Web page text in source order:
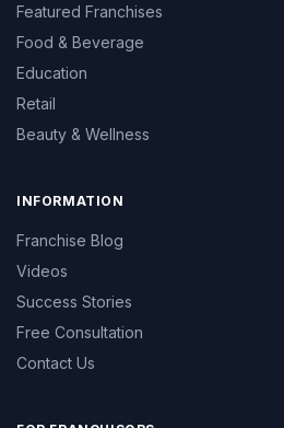
Featured Franchises
Food & Beverage
Education
Retail
Beauty & Wellness
INFORMATION
Franchise Blog
Videos
Success Stories
Free Consultation
Contact Us